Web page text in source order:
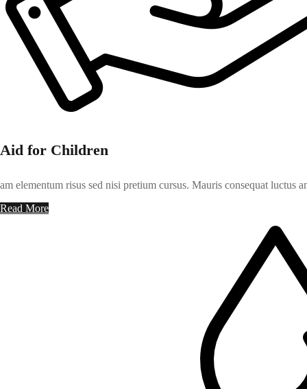
Aid for Children
am elementum risus sed nisi pretium cursus. Mauris consequat luctus
Read More